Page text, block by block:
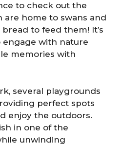
to check out the
are home to swans and
to feed them! It’s
engage with nature
memories with
several playgrounds
perfect spots
enjoy the outdoors.
in one of the
unwinding